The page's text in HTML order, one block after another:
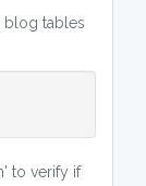
blog tables
to verify if